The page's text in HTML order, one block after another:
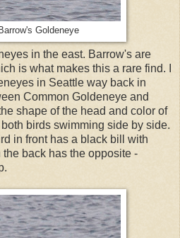
Goldeneye
in the east. Barrow's are
is what makes this a rare find. I
in Seattle way back in
Common Goldeneye and
shape of the head and color of
birds swimming side by side.
in front has a black bill with
back has the opposite -